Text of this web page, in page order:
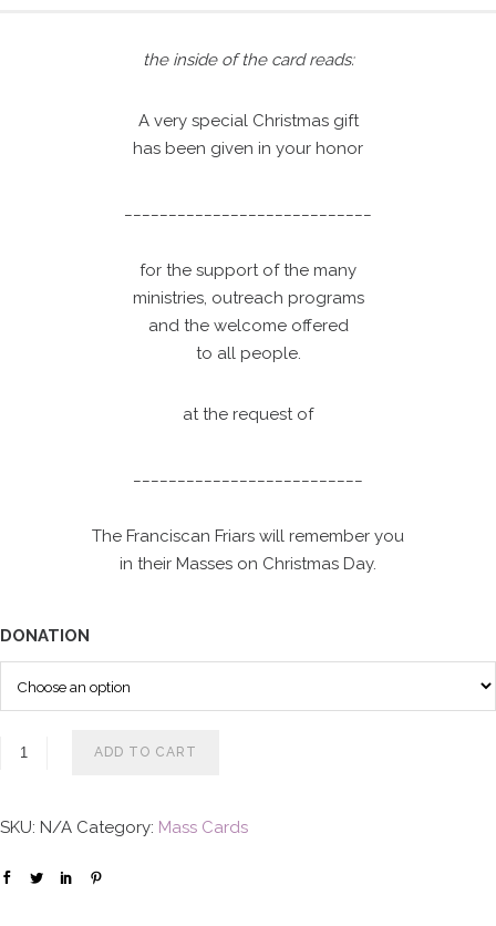
c
e
a
n
e
$
7
.
0
t
o
g
h
0
.
the inside of the card reads:
A very special Christmas gift
has been given in your honor
for the support of the many
ministries, outreach programs
and the welcome offered
to all people.
at the request of
The Franciscan Friars will remember you
in their Masses on Christmas Day.
DONATION
ADD TO CART
SKU: N/A Category: Mass Cards